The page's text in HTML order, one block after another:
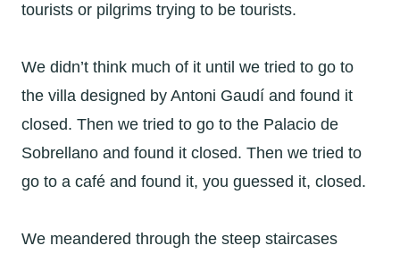
tourists or pilgrims trying to be tourists.
We didn’t think much of it until we tried to go to
the villa designed by Antoni Gaudí and found it
closed. Then we tried to go to the Palacio de
Sobrellano and found it closed. Then we tried to
go to a café and found it, you guessed it, closed.
We meandered through the steep staircases